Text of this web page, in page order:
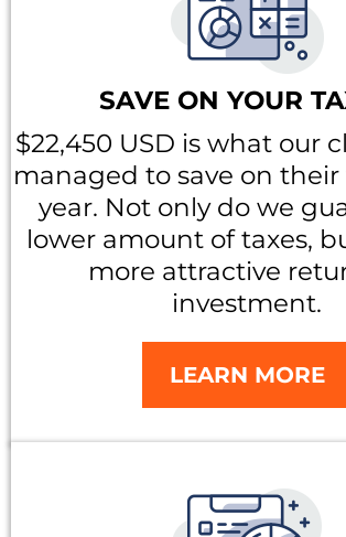
SAVE ON YOUR
$22,450 USD is what our
managed to save on their
year. Not only do we
lower amount of taxes,
more attractive
investment.
LEARN MORE